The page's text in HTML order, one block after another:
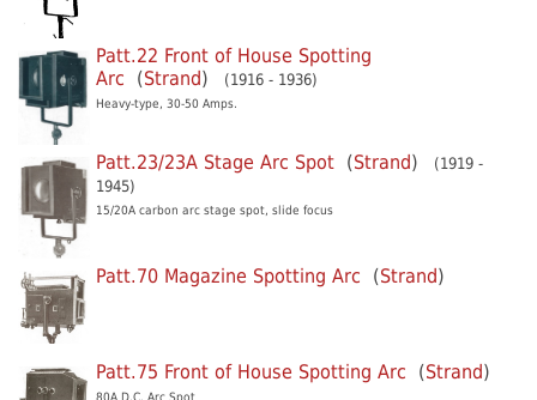
Patt.22 Front of House Spotting
Arc (Strand) (1916 - 1936)
Heavy-type, 30-50 Amps.
Patt.23/23A Stage Arc Spot (Strand)
(1919 -
1945)
15/20A carbon arc stage spot, slide focus
Patt.70 Magazine Spotting Arc (Strand)
Patt.75 Front of House Spotting Arc (Strand)
80A D.C. Arc Spot